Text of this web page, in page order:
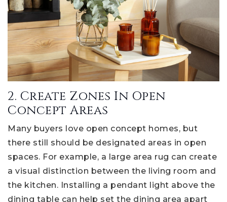
2. Create Zones In Open
Concept Areas
Many buyers love open concept homes, but
there still should be designated areas in open
spaces. For example, a large area rug can create
a visual distinction between the living room and
the kitchen. Installing a pendant light above the
dining table can help set the dining area apart